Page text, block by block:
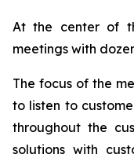
At the center of
meetings with
The focus of the
to listen to
throughout the
solutions with